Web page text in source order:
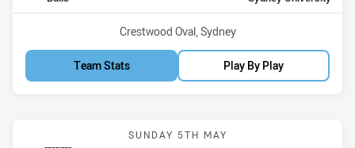
Venue:
Crestwood Oval, Sydney
Team Stats Play By Play
Match: Brothers vs ASQ
SUNDAY 5TH MAY